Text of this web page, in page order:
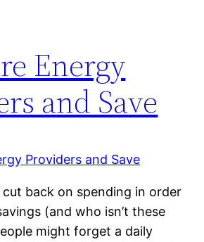
Energy
and Save
back on spending in order
(and who isn’t these
might forget a daily